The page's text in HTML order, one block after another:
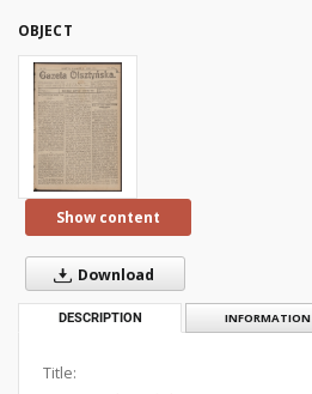
OBJECT
Show content
Download
DESCRIPTION INFORMATION
Title: